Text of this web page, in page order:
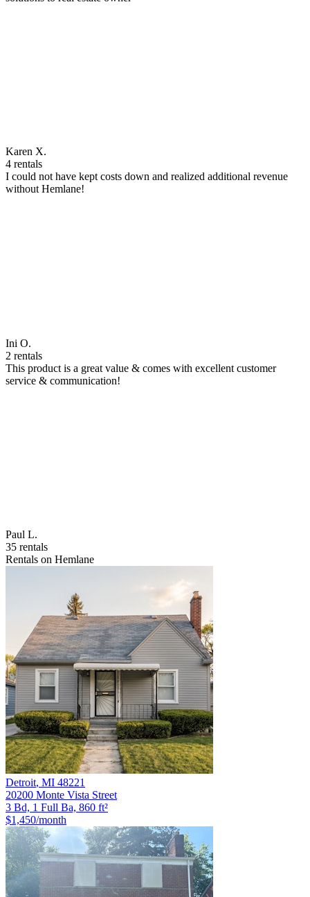
Karen X.
4 rentals
I could not have kept costs down and realized additional revenue
without Hemlane!
Ini O.
2 rentals
This product is a great value & comes with excellent customer
service & communication!
Paul L.
35 rentals
Rentals on Hemlane
Detroit, MI 48221
20200 Monte Vista Street
3 Bd, 1 Full Ba, 860 ft²
$1,450/month